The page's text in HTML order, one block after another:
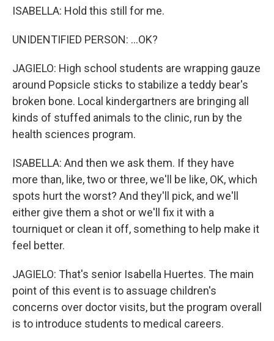
ISABELLA: Hold this still for me.
UNIDENTIFIED PERSON: ...OK?
JAGIELO: High school students are wrapping gauze
around Popsicle sticks to stabilize a teddy bear's
broken bone. Local kindergartners are bringing all
kinds of stuffed animals to the clinic, run by the
health sciences program.
ISABELLA: And then we ask them. If they have
more than, like, two or three, we'll be like, OK, which
spots hurt the worst? And they'll pick, and we'll
either give them a shot or we'll fix it with a
tourniquet or clean it off, something to help make it
feel better.
JAGIELO: That's senior Isabella Huertes. The main
point of this event is to assuage children's
concerns over doctor visits, but the program overall
is to introduce students to medical careers.